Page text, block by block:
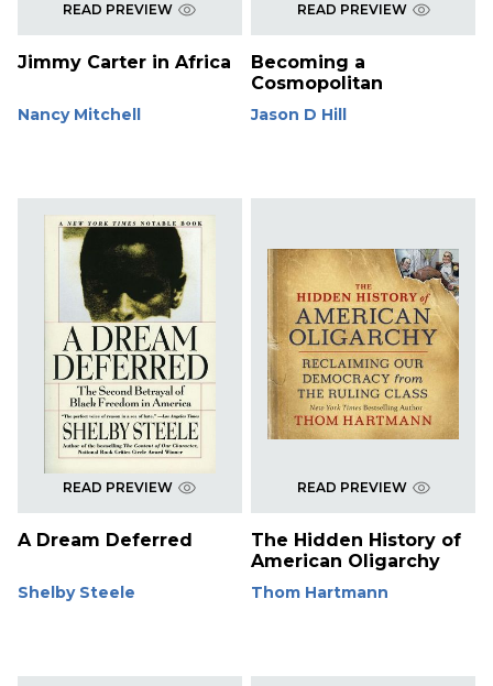
READ PREVIEW
Jimmy Carter in Africa
Nancy Mitchell
READ PREVIEW
Becoming a
Cosmopolitan
Jason D Hill
READ PREVIEW
A Dream Deferred
Shelby Steele
READ PREVIEW
The Hidden History of
American Oligarchy
Thom Hartmann